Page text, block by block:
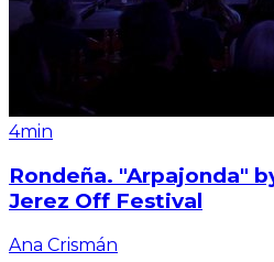
4min
Rondeña. "Arpajonda"
Jerez Off Festival
Ana Crismán